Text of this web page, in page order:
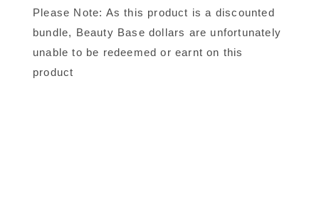
Please Note: As this product is a discounted
bundle, Beauty Base dollars are unfortunately
unable to be redeemed or earnt on this
product